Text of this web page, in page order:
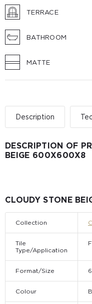
TERRACE
BATHROOM
MATTE
Description
DESCRIPTION OF
BEIGE 600Х600Х8
CLOUDY STONE
Collection
Tile
Type/Application
Format/Size
Colour